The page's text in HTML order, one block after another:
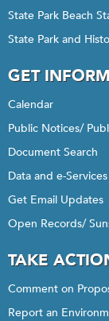
State Park Beach
State Park and
GET
Calendar
Public Notices/
Document Search
Data and e-Services
Get Email Updates
Open Records/
TAKE
Comment on
Report an